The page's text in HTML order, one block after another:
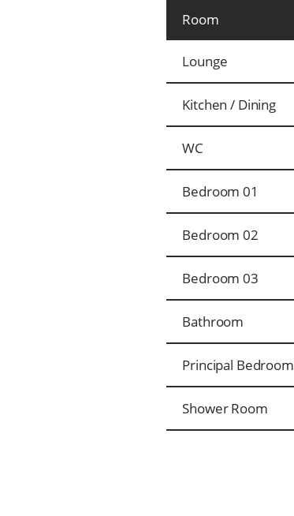
Room
Lounge
Kitchen / Dining
WC
Bedroom 01
Bedroom 02
Bedroom 03
Bathroom
Principal Bedroom
Shower Room